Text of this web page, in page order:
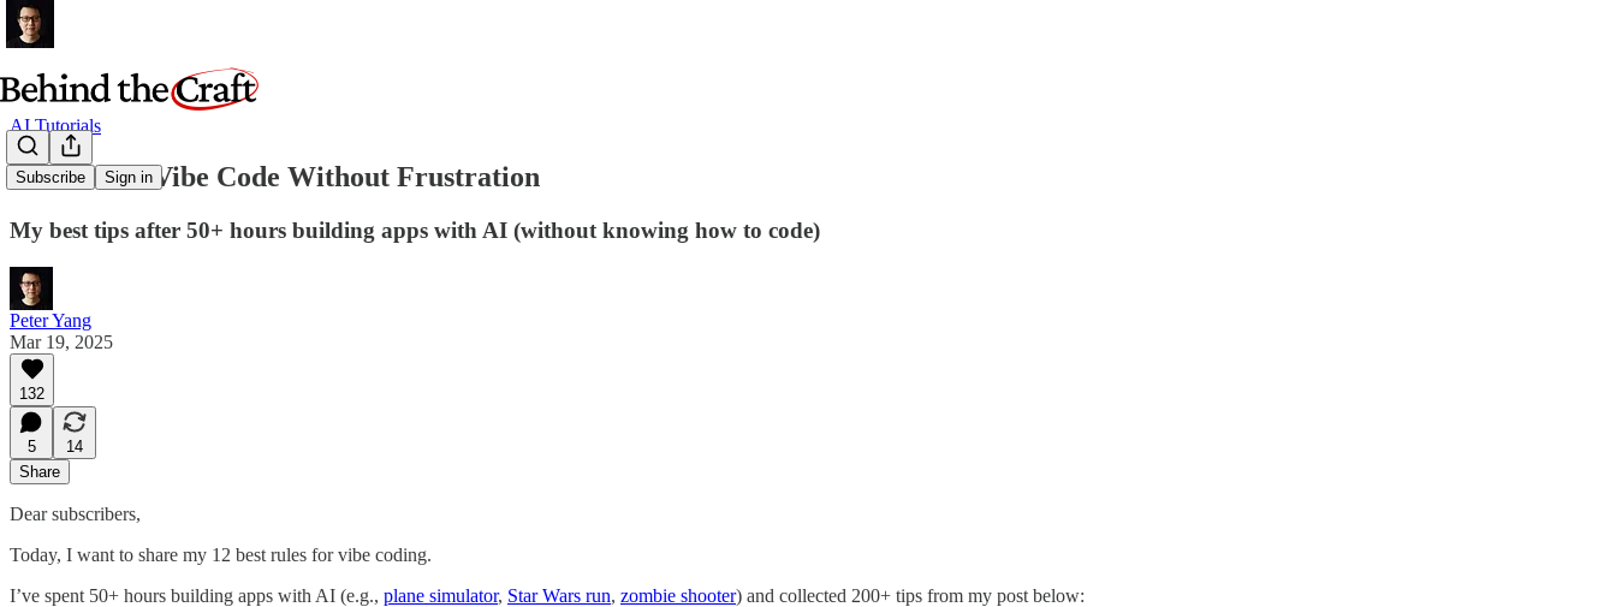
Subscribe Sign in
AI Tutorials
12 Rules to Vibe Code Without Frustration
My best tips after 50+ hours building apps with AI (without knowing how to code)
Peter Yang
Mar 19, 2025
132
5
14
Share
Dear subscribers,
Today, I want to share my 12 best rules for vibe coding.
I’ve spent 50+ hours building apps with AI (e.g., plane simulator, Star Wars run, zombie shooter) and collected 200+ tips from my post below: